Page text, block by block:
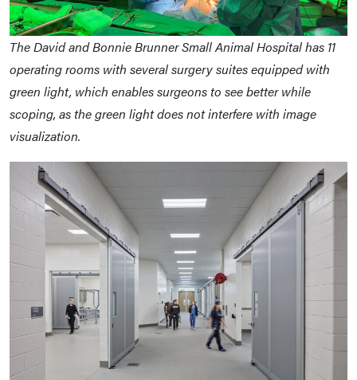
The David and Bonnie Brunner Small Animal Hospital has 11
operating rooms with several surgery suites equipped with
green light, which enables surgeons to see better while
scoping, as the green light does not interfere with image
visualization.